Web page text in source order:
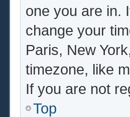
one you are in.
change your
Paris, New
timezone, like
If you are not
Top